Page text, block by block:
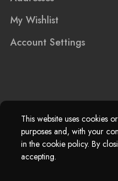
This website uses cookies
purposes and, with your
in the cookie policy. By
accepting.
My Wishlist
Account Settings
2025 © Marble Island Ltd.
Marble Island